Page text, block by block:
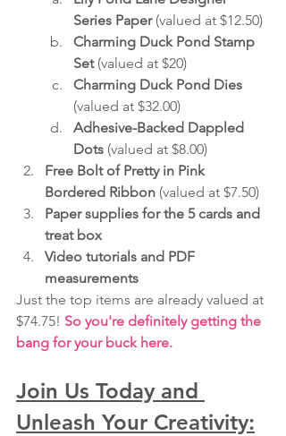
Series Paper (valued at $12.50)
Charming Duck Pond Stamp
Set (valued at $20)
Charming Duck Pond Dies
(valued at $32.00)
Adhesive-Backed Dappled
Dots (valued at $8.00)
Free Bolt of Pretty in Pink
Bordered Ribbon (valued at $7.50)
Paper supplies for the 5 cards and
treat box
Video tutorials and PDF
measurements
Just the top items are already valued at
$74.75! So you're definitely getting the
bang for your buck here.
Join Us Today and
Unleash Your Creativity: